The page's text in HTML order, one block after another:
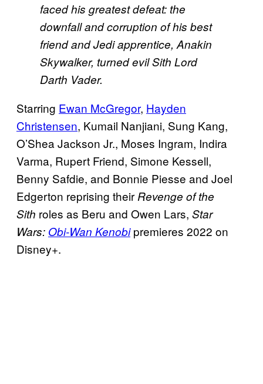
faced his greatest defeat: the
downfall and corruption of his best
friend and Jedi apprentice, Anakin
Skywalker, turned evil Sith Lord
Darth Vader.
Starring Ewan McGregor, Hayden
Christensen, Kumail Nanjiani, Sung Kang,
O’Shea Jackson Jr., Moses Ingram, Indira
Varma, Rupert Friend, Simone Kessell,
Benny Safdie, and Bonnie Piesse and Joel
Edgerton reprising their Revenge of the
Sith roles as Beru and Owen Lars, Star
Wars: Obi-Wan Kenobipremieres 2022 on
Disney+.